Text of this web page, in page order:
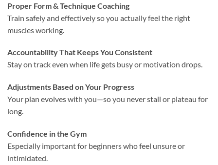
Proper Form & Technique Coaching
Train safely and effectively so you actually feel the right
muscles working.
Accountability That Keeps You Consistent
Stay on track even when life gets busy or motivation drops.
Adjustments Based on Your Progress
Your plan evolves with you—so you never stall or plateau for
long.
Confidence in the Gym
Especially important for beginners who feel unsure or
intimidated.